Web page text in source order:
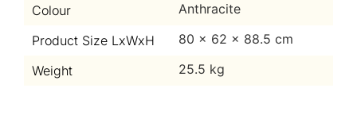
Colour
Anthracite
Product Size LxWxH
80 x 62 x 88.5 cm
Weight
25.5 kg